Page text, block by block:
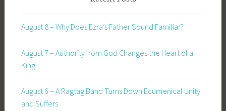
August 8 – Why Does Ezra’s Father Sound Familiar?
August 7 – Authority from God Changes the Heart of a
King
August 6 – A Ragtag Band Turns Down Ecumenical Unity
and Suffers